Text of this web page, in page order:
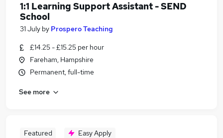
1:1 Learning Support Assistant - SEND
School
31 July by Prospero Teaching
£14.25 - £15.25 per hour
Fareham, Hampshire
Permanent, full-time
See more
Featured Easy Apply